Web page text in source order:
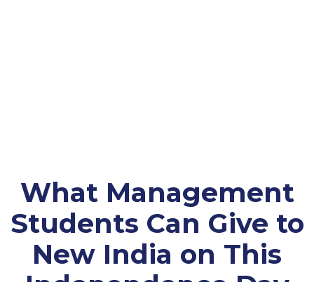
What Management
Students Can Give to
New India on This